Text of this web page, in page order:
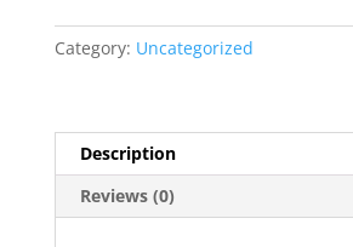
Category: Uncategorized
Description
Reviews (0)